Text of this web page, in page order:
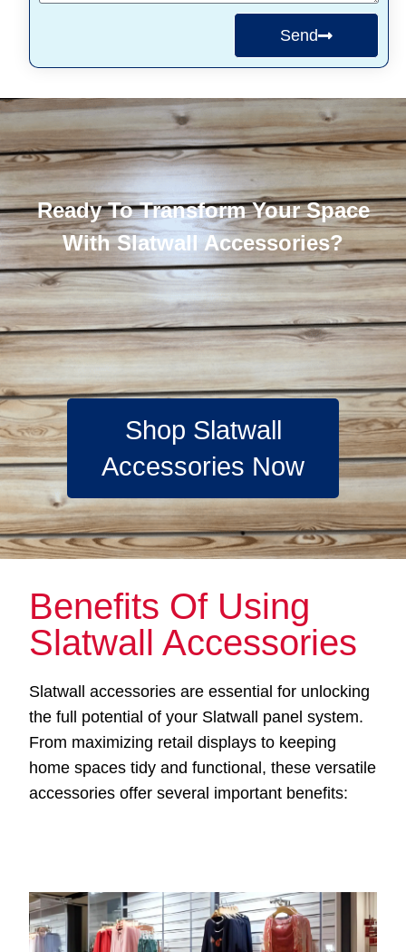
Send
Ready To Transform Your Space
With Slatwall Accessories?
Shop Slatwall
Accessories Now
Benefits Of Using
Slatwall Accessories
Slatwall accessories are essential for unlocking
the full potential of your Slatwall panel system.
From maximizing retail displays to keeping
home spaces tidy and functional, these versatile
accessories offer several important benefits: